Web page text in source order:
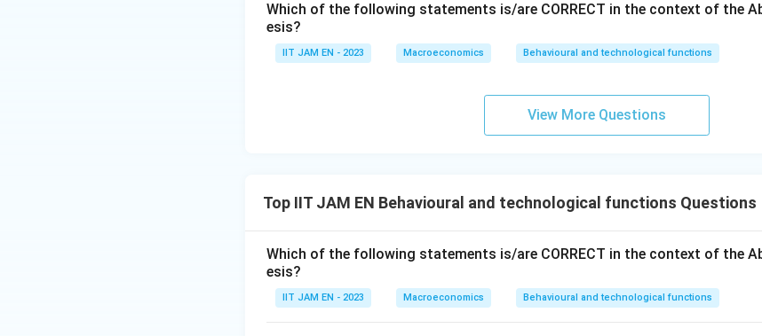
The velocity of money must rise with the increase in the quantity of
economy.
This statement is not correct. The equation indicates that V, T, and P are
The economy's output is determined by factor supplies and
the long run.
Based on the above analysis, the correct answer is: The velocity of
increase in the quantity of money in the economy.
with the tenets of the quantity theory of money.
Which of the following statements is/are CORRECT in the context of the
esis?
IIT JAM EN - 2023 Macroeconomics Behavioural and technological functions
View More Questions
Top IIT JAM EN Behavioural and technological functions Questions
Which of the following statements is/are CORRECT in the context of the
esis?
IIT JAM EN - 2023 Macroeconomics Behavioural and technological functions